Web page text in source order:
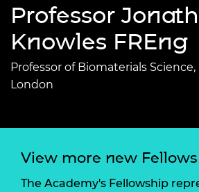
Professor
Knowles FREng
Professor of Biomaterials
London
View more new Fellows
The Academy's Fellowship